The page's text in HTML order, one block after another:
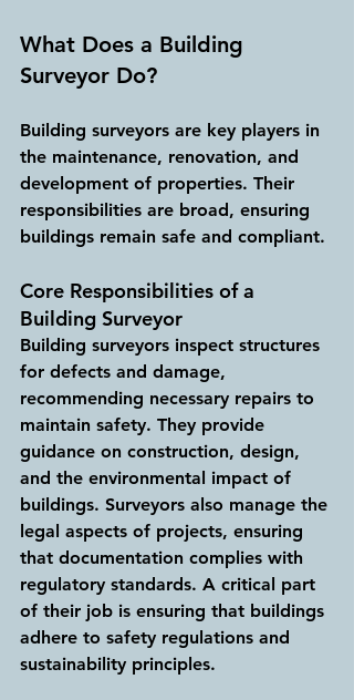
What Does a Building
Surveyor Do?
Building surveyors are key players in
the maintenance, renovation, and
development of properties. Their
responsibilities are broad, ensuring
buildings remain safe and compliant.
Core Responsibilities of a
Building Surveyor
Building surveyors inspect structures
for defects and damage,
recommending necessary repairs to
maintain safety. They provide
guidance on construction, design,
and the environmental impact of
buildings. Surveyors also manage the
legal aspects of projects, ensuring
that documentation complies with
regulatory standards. A critical part
of their job is ensuring that buildings
adhere to safety regulations and
sustainability principles.